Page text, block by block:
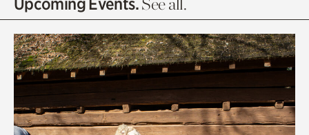
Quarry Garden
Smith Farm Gardens
Swan House Gardens